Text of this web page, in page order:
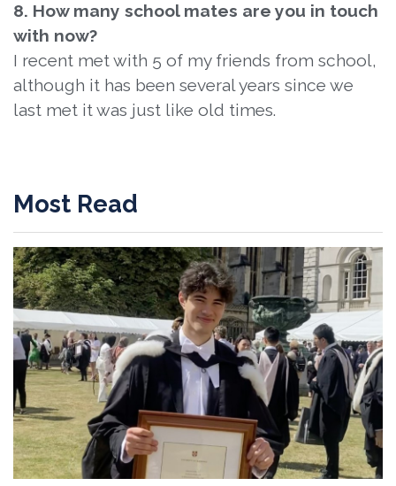
8. How many school mates are you in touch
with now?
I recent met with 5 of my friends from school,
although it has been several years since we
last met it was just like old times.
Most Read